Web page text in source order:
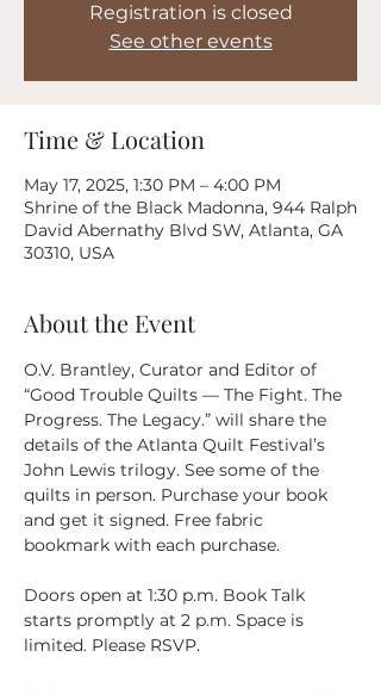
Registration is closed
See other events
Time & Location
May 17, 2025, 1:30 PM – 4:00 PM
Shrine of the Black Madonna, 944 Ralph
David Abernathy Blvd SW, Atlanta, GA
30310, USA
About the Event
O.V. Brantley, Curator and Editor of
“Good Trouble Quilts — The Fight. The
Progress. The Legacy.” will share the
details of the Atlanta Quilt Festival’s
John Lewis trilogy. See some of the
quilts in person. Purchase your book
and get it signed. Free fabric
bookmark with each purchase.
Doors open at 1:30 p.m. Book Talk
starts promptly at 2 p.m. Space is
limited. Please RSVP.